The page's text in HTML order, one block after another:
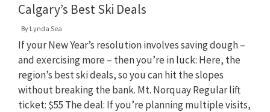
Calgary’s Best Ski Deals
By Lynda Sea
If your New Year’s resolution involves saving dough –
and exercising more – then you’re in luck: Here, the
region’s best ski deals, so you can hit the slopes
without breaking the bank. Mt. Norquay Regular lift
ticket: $55 The deal: If you’re planning multiple visits,